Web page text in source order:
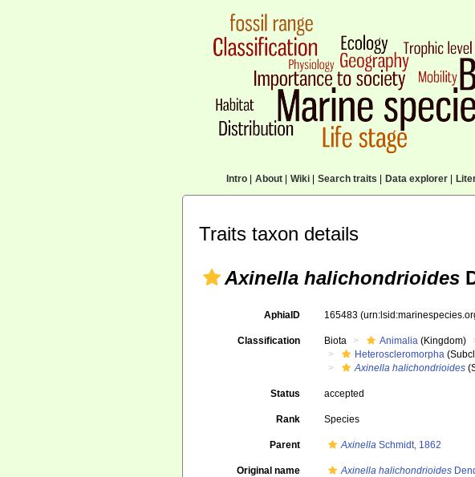
Intro| About| Wiki| Search traits Data explorer|
Traits taxon details
Axinella halichondrioides
AphiaID 165483
Classification Biota Animalia (Kingdom)
Heteroscleromorpha
Axinella halichondrioides
Status accepted
Rank Species
Parent Axinella Schmidt, 1862
Original name Axinella halichondrioides